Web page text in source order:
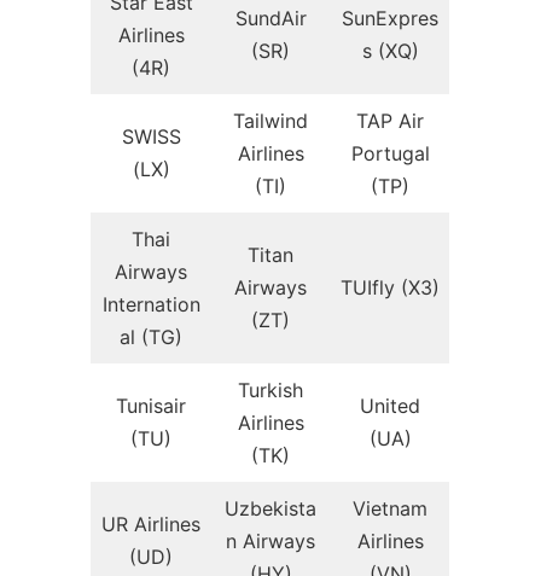
Airlines
(4R)
SundAir
(SR)
SunExpres
s (XQ)
SWISS
(LX)
Tailwind
Airlines
(TI)
TAP Air
Portugal
(TP)
Thai
Airways
Internation
al (TG)
Titan
Airways
(ZT)
TUIfly (X3)
Tunisair
(TU)
Turkish
Airlines
(TK)
United
(UA)
UR Airlines
(UD)
Uzbekista
n Airways
Vietnam
Airlines